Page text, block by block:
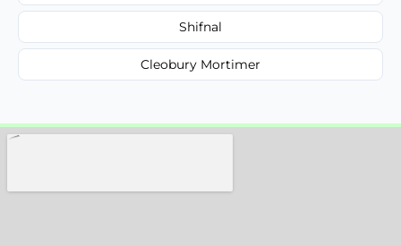
Shifnal
Cleobury Mortimer